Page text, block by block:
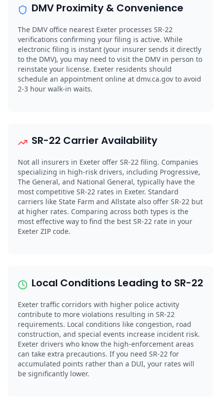
DMV Proximity & Convenience
The DMV office nearest Exeter processes SR-22
verifications confirming your filing is active. While
electronic filing is instant (your insurer sends it directly
to the DMV), you may need to visit the DMV in person to
reinstate your license. Exeter residents should
schedule an appointment online at dmv.ca.gov to avoid
2-3 hour walk-in waits.
SR-22 Carrier Availability
Not all insurers in Exeter offer SR-22 filing. Companies
specializing in high-risk drivers, including Progressive,
The General, and National General, typically have the
most competitive SR-22 rates in Exeter. Standard
carriers like State Farm and Allstate also offer SR-22 but
at higher rates. Comparing across both types is the
most effective way to find the best SR-22 rate in your
Exeter ZIP code.
Local Conditions Leading to SR-22
Exeter traffic corridors with higher police activity
contribute to more violations resulting in SR-22
requirements. Local conditions like congestion, road
construction, and special events increase incident risk.
Exeter drivers who know the high-enforcement areas
can take extra precautions. If you need SR-22 for
accumulated points rather than a DUI, your rates will
be significantly lower.